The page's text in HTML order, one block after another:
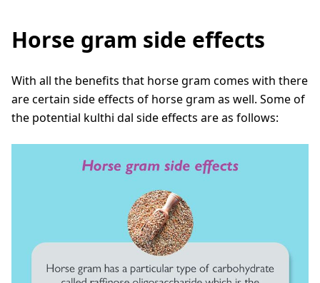
Horse gram side effects
With all the benefits that horse gram comes with there
are certain side effects of horse gram as well. Some of
the potential kulthi dal side effects are as follows: